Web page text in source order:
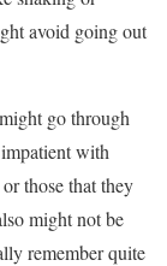
avoid going out
go through
with
those that they
might not be
remember quite